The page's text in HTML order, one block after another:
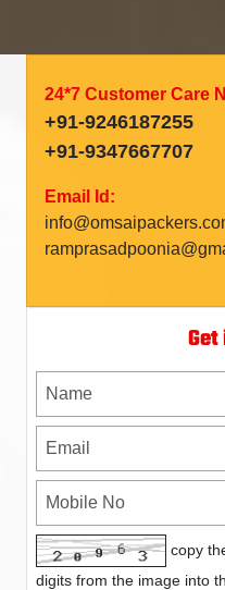
24*7 Customer Care
+91-9246187255
+91-9347667707
Email Id:
copy
digits from the image into